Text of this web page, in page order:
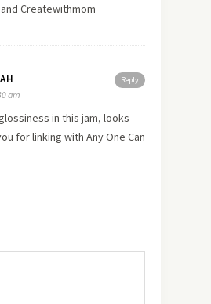
Createwithmom
Reply
am
in this jam, looks
for linking with Any One Can